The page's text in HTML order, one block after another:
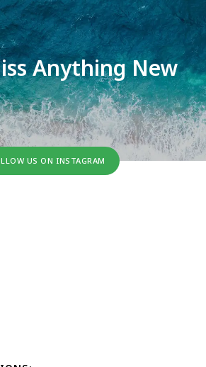
Anything New
US ON INSTAGRAM